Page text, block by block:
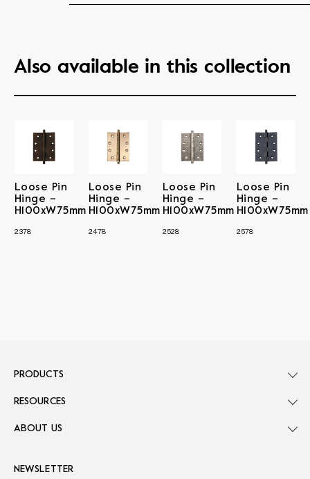
Also available in this collection
Loose Pin
Hinge –
H100xW75mm
2378
Loose Pin
Hinge –
H100xW75mm
2478
Loose Pin
Hinge –
H100xW75mm
2528
Loose Pin
Hinge –
H100xW75mm
2578
NEWSLETTER
PRODUCTS
RESOURCES
ABOUT US